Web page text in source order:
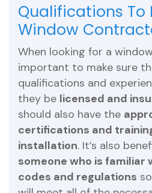
Qualifications To
Window
When looking for a
important to make sure
qualifications and
they be licensed and
should also have the
certifications and
installation. It’s also
someone who is familiar
codes and regulations